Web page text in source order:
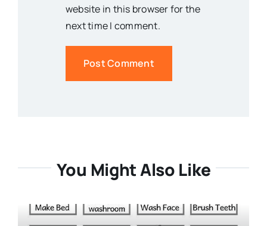
website in this browser for the
next time I comment.
You Might Also Like